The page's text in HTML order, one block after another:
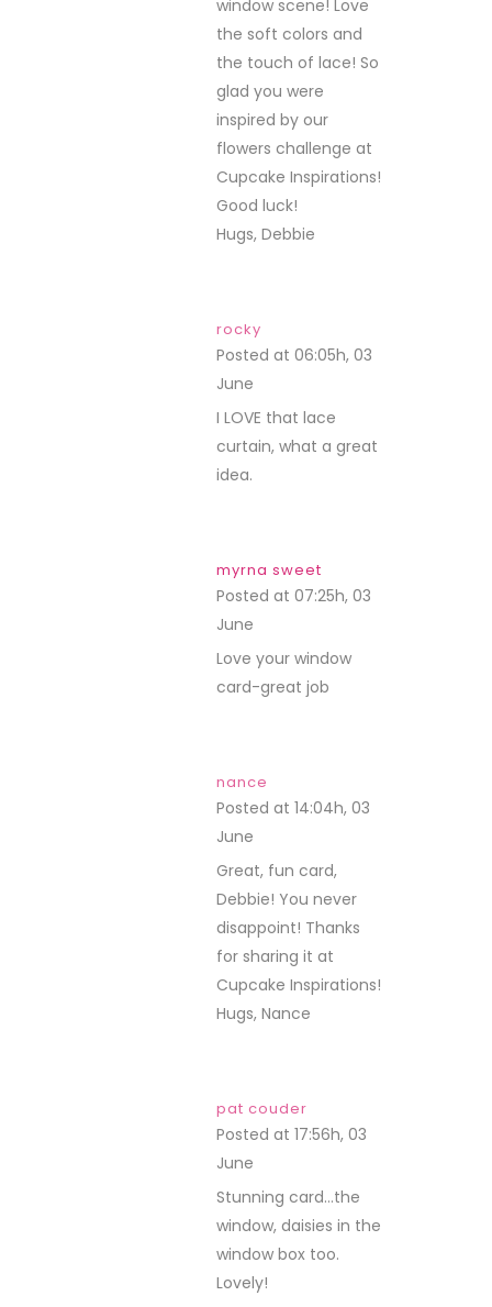
window scene! Love
the soft colors and
the touch of lace! So
glad you were
inspired by our
flowers challenge at
Cupcake Inspirations!
Good luck!
Hugs, Debbie
rocky
Posted at 06:05h, 03
June
I LOVE that lace
curtain, what a great
idea.
myrna sweet
Posted at 07:25h, 03
June
Love your window
card-great job
nance
Posted at 14:04h, 03
June
Great, fun card,
Debbie! You never
disappoint! Thanks
for sharing it at
Cupcake Inspirations!
Hugs, Nance
pat couder
Posted at 17:56h, 03
June
Stunning card…the
window, daisies in the
window box too.
Lovely!